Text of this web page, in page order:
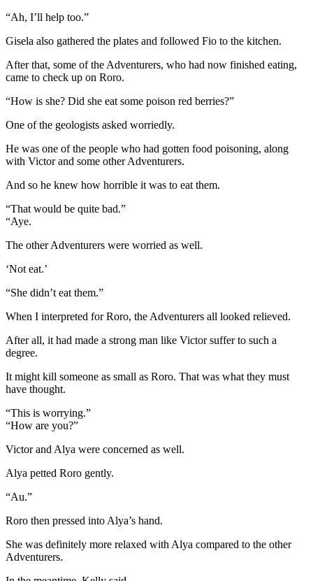
“Ah, I’ll help too.”
Gisela also gathered the plates and followed Fio to the kitchen.
After that, some of the Adventurers, who had now finished eating,
came to check up on Roro.
“How is she? Did she eat some poison red berries?”
One of the geologists asked worriedly.
He was one of the people who had gotten food poisoning, along
with Victor and some other Adventurers.
And so he knew how horrible it was to eat them.
“That would be quite bad.”
“Aye.
The other Adventurers were worried as well.
‘Not eat.’
“She didn’t eat them.”
When I interpreted for Roro, the Adventurers all looked relieved.
After all, it had made a strong man like Victor suffer to such a
degree.
It might kill someone as small as Roro. That was what they must
have thought.
“This is worrying.”
“How are you?”
Victor and Alya were concerned as well.
Alya petted Roro gently.
“Au.”
Roro then pressed into Alya’s hand.
She was definitely more relaxed with Alya compared to the other
Adventurers.